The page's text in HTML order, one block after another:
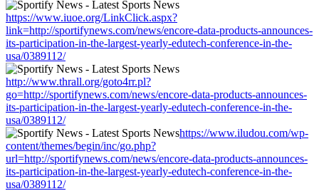
https://www.iuoe.org/LinkClick.aspx?
link=http://sportifynews.com/news/encore-data-products-announces-
its-participation-in-the-largest-yearly-edutech-conference-in-the-
usa/0389112/
http://www.thrall.org/goto4rr.pl?
go=http://sportifynews.com/news/encore-data-products-announces-
its-participation-in-the-largest-yearly-edutech-conference-in-the-
usa/0389112/
https://www.iludou.com/wp-
content/themes/begin/inc/go.php?
url=http://sportifynews.com/news/encore-data-products-announces-
its-participation-in-the-largest-yearly-edutech-conference-in-the-
usa/0389112/